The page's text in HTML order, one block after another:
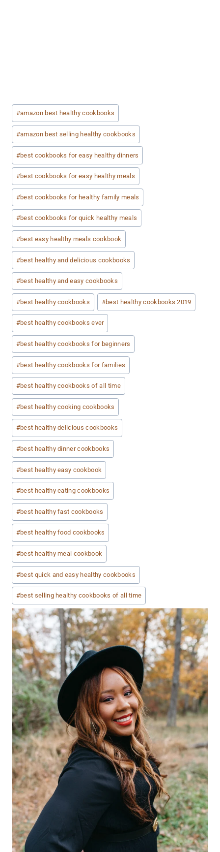
Post
Tags:
#amazon best healthy cookbooks
#amazon best selling healthy cookbooks
#best cookbooks for easy healthy dinners
#best cookbooks for easy healthy meals
#best cookbooks for healthy family meals
#best cookbooks for quick healthy meals
#best easy healthy meals cookbook
#best healthy and delicious cookbooks
#best healthy and easy cookbooks
#best healthy cookbooks #best healthy cookbooks 2019
#best healthy cookbooks ever
#best healthy cookbooks for beginners
#best healthy cookbooks for families
#best healthy cookbooks of all time
#best healthy cooking cookbooks
#best healthy delicious cookbooks
#best healthy dinner cookbooks
#best healthy easy cookbook
#best healthy eating cookbooks
#best healthy fast cookbooks
#best healthy food cookbooks
#best healthy meal cookbook
#best quick and easy healthy cookbooks
#best selling healthy cookbooks of all time